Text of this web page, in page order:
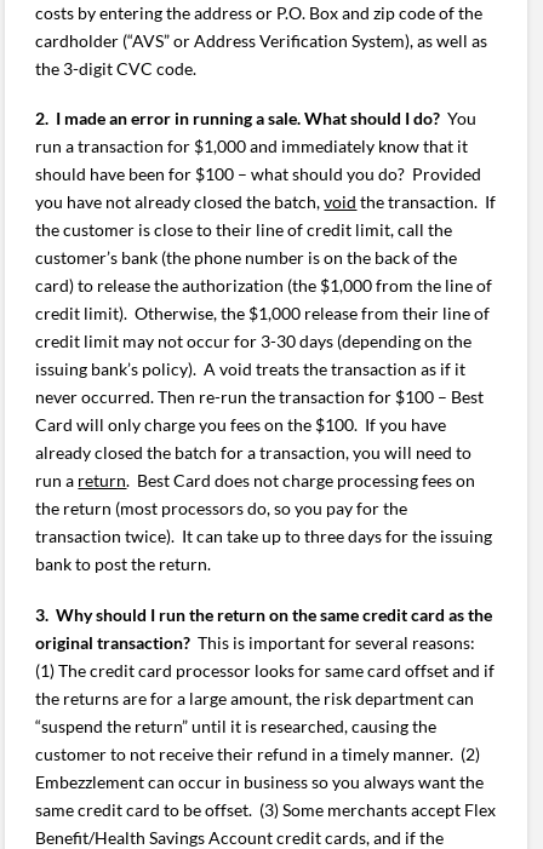
costs by entering the address or P.O. Box and zip code of the
cardholder (“AVS” or Address Verification System), as well as
the 3-digit CVC code.
2. I made an error in running a sale. What should I do? You
run a transaction for $1,000 and immediately know that it
should have been for $100 – what should you do? Provided
you have not already closed the batch,void the transaction. If
the customer is close to their line of credit limit, call the
customer’s bank (the phone number is on the back of the
card) to release the authorization (the $1,000 from the line of
credit limit). Otherwise, the $1,000 release from their line of
credit limit may not occur for 3-30 days (depending on the
issuing bank’s policy). A void treats the transaction as if it
never occurred. Then re-run the transaction for $100 – Best
Card will only charge you fees on the $100. If you have
already closed the batch for a transaction, you will need to
run a return. Best Card does not charge processing fees on
the return (most processors do, so you pay for the
transaction twice). It can take up to three days for the issuing
bank to post the return.
3. Why should I run the return on the same credit card as the
original transaction? This is important for several reasons:
(1) The credit card processor looks for same card offset and if
the returns are for a large amount, the risk department can
“suspend the return” until it is researched, causing the
customer to not receive their refund in a timely manner. (2)
Embezzlement can occur in business so you always want the
same credit card to be offset. (3) Some merchants accept Flex
Benefit/Health Savings Account credit cards, and if the